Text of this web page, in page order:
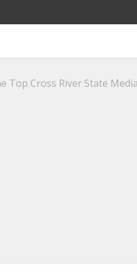
Top Cross River State